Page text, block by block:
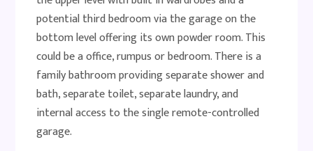
potential third bedroom via the garage on the
bottom level offering its own powder room. This
could be a office, rumpus or bedroom. There is a
family bathroom providing separate shower and
bath, separate toilet, separate laundry, and
internal access to the single remote-controlled
garage.